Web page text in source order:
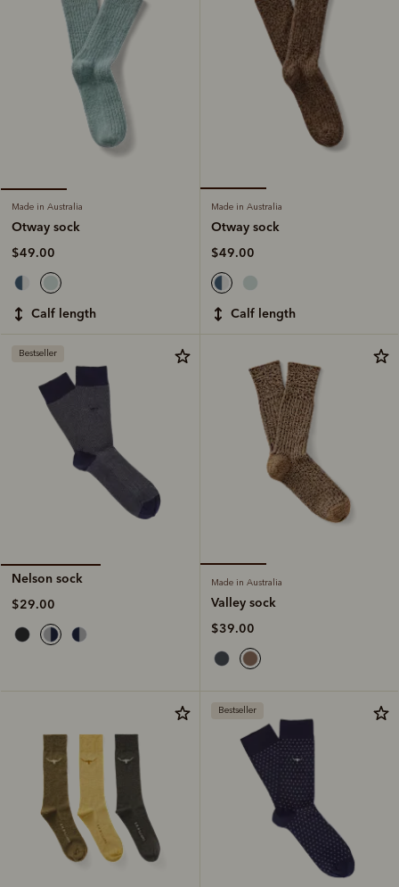
Made in Australia
Otway sock
$49.00
calf length
Made in Australia
Otway sock
$49.00
calf length
Bestseller
Nelson sock
$29.00
Made in Australia
Valley sock
$39.00
Bestseller